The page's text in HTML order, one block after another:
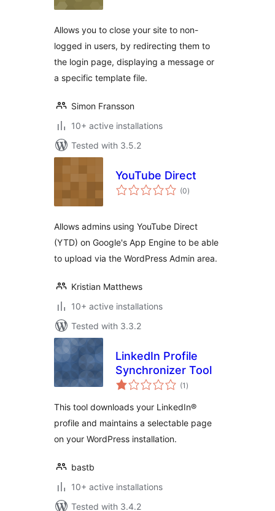
Allows you to close your site to non-
logged in users, by redirecting them to
the login page, displaying a message or
a specific template file.
Simon Fransson
10+ active installations
Tested with 3.5.2
YouTube Direct
(0total
ratings
)
Allows admins using YouTube Direct
(YTD) on Google's App Engine to be able
to upload via the WordPress Admin area.
Kristian Matthews
10+ active installations
Tested with 3.3.2
LinkedIn Profile
Synchronizer Tool
(1 total
ratings
)
This tool downloads your LinkedIn®
profile and maintains a selectable page
on your WordPress installation.
bastb
10+ active installations
Tested with 3.4.2